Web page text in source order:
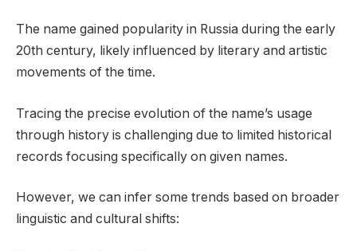
The name gained popularity in Russia during the early
20th century, likely influenced by literary and artistic
movements of the time.
Tracing the precise evolution of the name’s usage
through history is challenging due to limited historical
records focusing specifically on given names.
However, we can infer some trends based on broader
linguistic and cultural shifts: